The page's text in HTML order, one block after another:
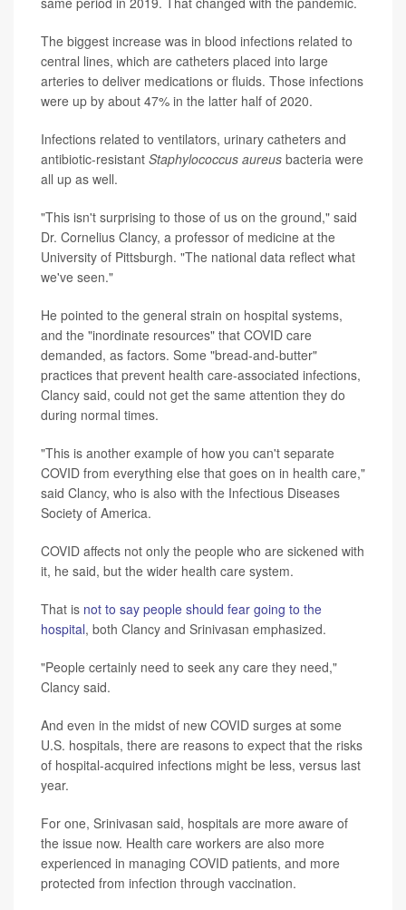
The biggest increase was in blood infections related to
central lines, which are catheters placed into large
arteries to deliver medications or fluids. Those infections
were up by about 47% in the latter half of 2020.
Infections related to ventilators, urinary catheters and
antibiotic-resistant Staphylococcus aureus bacteria were
all up as well.
"This isn't surprising to those of us on the ground," said
Dr. Cornelius Clancy, a professor of medicine at the
University of Pittsburgh. "The national data reflect what
we've seen."
He pointed to the general strain on hospital systems,
and the "inordinate resources" that COVID care
demanded, as factors. Some "bread-and-butter"
practices that prevent health care-associated infections,
Clancy said, could not get the same attention they do
during normal times.
"This is another example of how you can't separate
COVID from everything else that goes on in health care,"
said Clancy, who is also with the Infectious Diseases
Society of America.
COVID affects not only the people who are sickened with
it, he said, but the wider health care system.
That is not to say people should fear going to the
hospital, both Clancy and Srinivasan emphasized.
"People certainly need to seek any care they need,"
Clancy said.
And even in the midst of new COVID surges at some
U.S. hospitals, there are reasons to expect that the risks
of hospital-acquired infections might be less, versus last
year.
For one, Srinivasan said, hospitals are more aware of
the issue now. Health care workers are also more
experienced in managing COVID patients, and more
protected from infection through vaccination.